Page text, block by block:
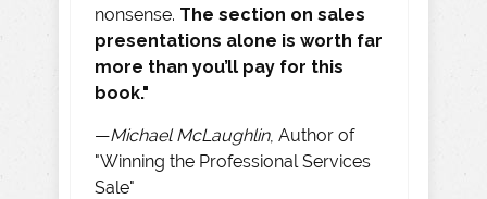
nonsense. The section on sales
presentations alone is worth far
more than you’ll pay for this
book."
—Michael McLaughlin, Author of
"Winning the Professional Services
Sale"